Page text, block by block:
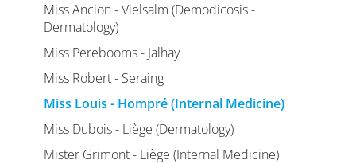
Miss Ancion - Vielsalm (Demodicosis -
Dermatology)
Miss Perebooms - Jalhay
Miss Robert - Seraing
Miss Louis - Hompré (Internal Medicine)
Miss Dubois - Liège (Dermatology)
Mister Grimont - Liège (Internal Medicine)